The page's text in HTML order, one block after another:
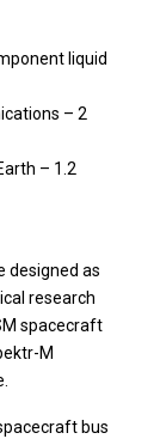
liquid
– 2
– 1.2
designed as
research
spacecraft
M
bus